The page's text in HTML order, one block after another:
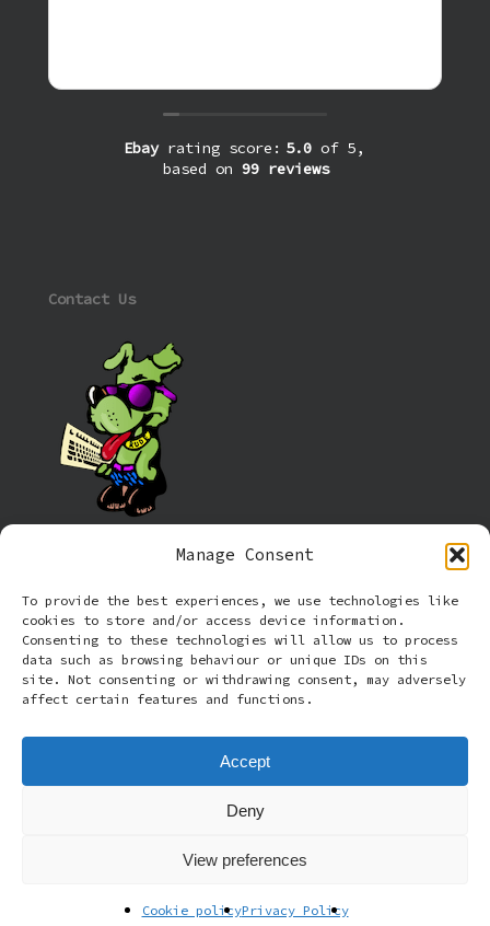
Manage Consent
To provide the best experiences, we use technologies like
cookies to store and/or access device information.
Consenting to these technologies will allow us to process
data such as browsing behaviour or unique IDs on this
site. Not consenting or withdrawing consent, may adversely
affect certain features and functions.
Accept
Deny
View preferences
Cookie policyPrivacy Policy
Ebayrating score: 5.0 of 5,
based on 99 reviews
Contact Us
Cookie policy (UK)
Privacy Policy
Terms and Conditions
© 2026 Rude Dog Retros.